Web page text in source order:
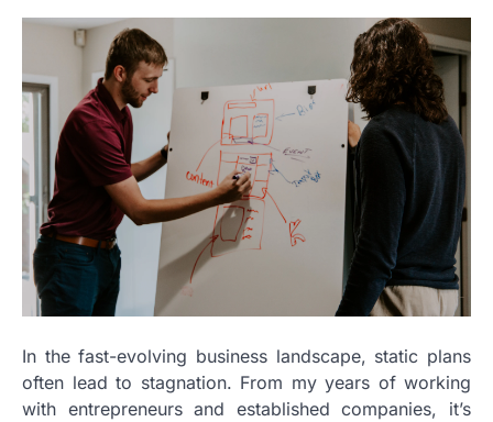
In the fast-evolving business landscape, static plans
often lead to stagnation. From my years of working
with entrepreneurs and established companies, it’s